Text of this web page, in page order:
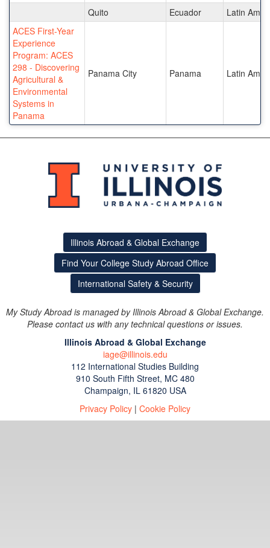
Quito Ecuador
Latin
ACES First-Year
Experience
Program: ACES
298 - Discovering
Agricultural &
Environmental
Systems in
Panama
Panama City Panama Latin
Illinois Abroad & Global Exchange
Find Your College Study Abroad Office
International Safety & Security
My Study Abroad is managed by Illinois Abroad & Global Exchange.
Please contact us with any technical questions or issues.
Illinois Abroad & Global Exchange
iage@illinois.edu
112 International Studies Building
910 South Fifth Street, MC 480
Champaign, IL 61820 USA
Privacy Policy | Cookie Policy